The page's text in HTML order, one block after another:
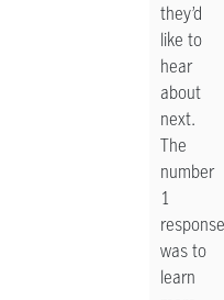
they’d
like to
hear
about
next.
The
number
1
response
was to
learn